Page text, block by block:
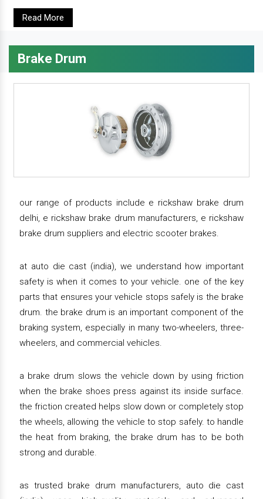
Read More
Brake Drum
our range of products include e rickshaw brake drum
delhi, e rickshaw brake drum manufacturers, e rickshaw
brake drum suppliers and electric scooter brakes.
at auto die cast (india), we understand how important
safety is when it comes to your vehicle. one of the key
parts that ensures your vehicle stops safely is the brake
drum. the brake drum is an important component of the
braking system, especially in many two-wheelers, three-
wheelers, and commercial vehicles.
a brake drum slows the vehicle down by using friction
when the brake shoes press against its inside surface.
the friction created helps slow down or completely stop
the wheels, allowing the vehicle to stop safely. to handle
the heat from braking, the brake drum has to be both
strong and durable.
as trusted brake drum manufacturers, auto die cast